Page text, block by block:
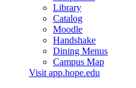
Library
Catalog
Moodle
Handshake
Dining Menus
Campus Map
Visit app.hope.edu